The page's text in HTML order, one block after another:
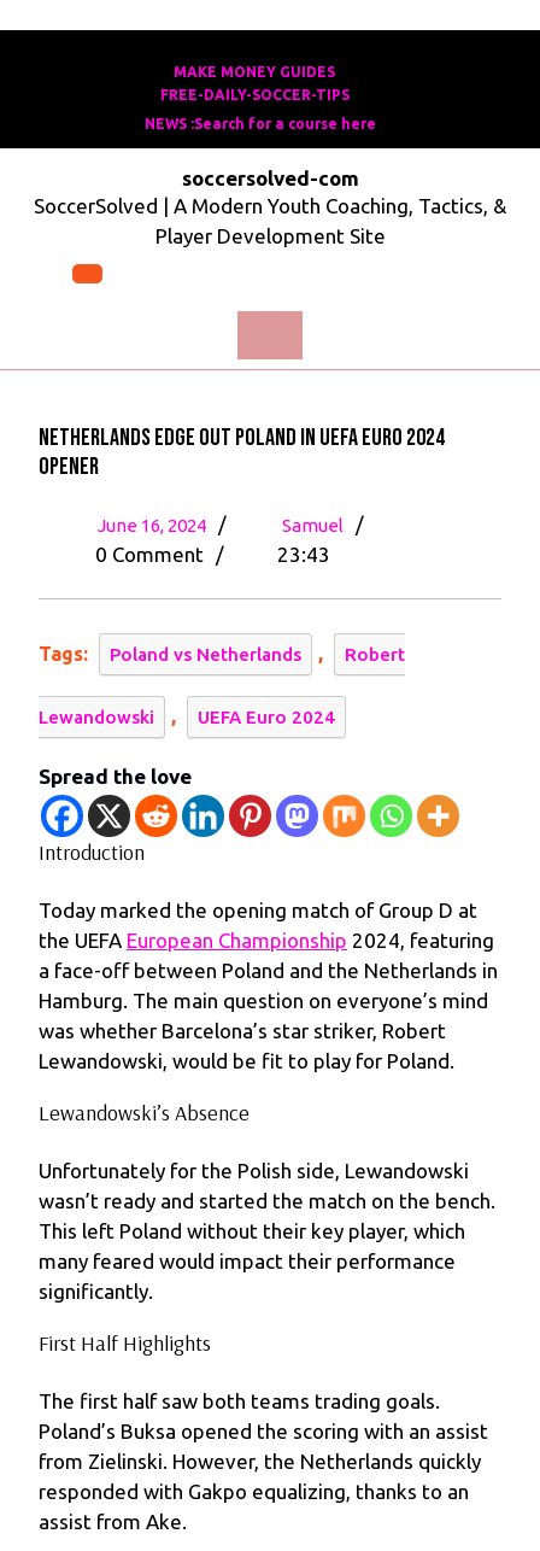
MAKE MONEY GUIDESMAKE
MONEY
GUIDES
FREE-DAILY-SOCCER-TIPSFREE-
DAILY-
TIPS
NEWS :Search for a course here
course
here
soccersolved-com
SoccerSolved | A Modern Youth Coaching, Tactics, &
Player Development Site
Netherlands Edge Out Poland in UEFA Euro 2024
Opener
June 16, 2024
June
16,
/ Samuel
Netherlands
in
UEFA
/
0 Comment / 23:43
Tags: Poland vs Netherlands , Robert
Lewandowski , UEFA Euro 2024
Spread the love
Introduction
Today marked the opening match of Group D at
the UEFA European Championship 2024, featuring
a face-off between Poland and the Netherlands in
Hamburg. The main question on everyone’s mind
was whether Barcelona’s star striker, Robert
Lewandowski, would be fit to play for Poland.
Lewandowski’s Absence
Unfortunately for the Polish side, Lewandowski
wasn’t ready and started the match on the bench.
This left Poland without their key player, which
many feared would impact their performance
significantly.
First Half Highlights
The first half saw both teams trading goals.
Poland’s Buksa opened the scoring with an assist
from Zielinski. However, the Netherlands quickly
responded with Gakpo equalizing, thanks to an
assist from Ake.